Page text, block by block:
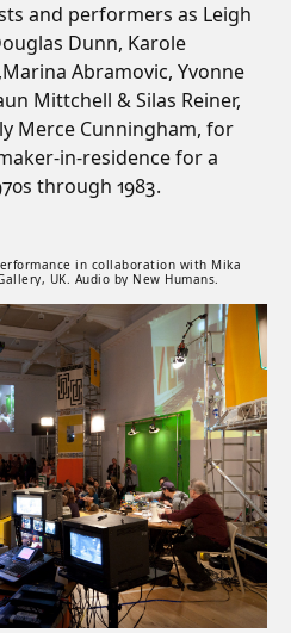
and performers as Leigh
Dunn, Karole
Abramovic, Yvonne
Mittchell & Silas Reiner,
Merce Cunningham, for
in-residence for a
through 1983.
in collaboration with Mika
UK. Audio by New Humans.
Real-time video installation with